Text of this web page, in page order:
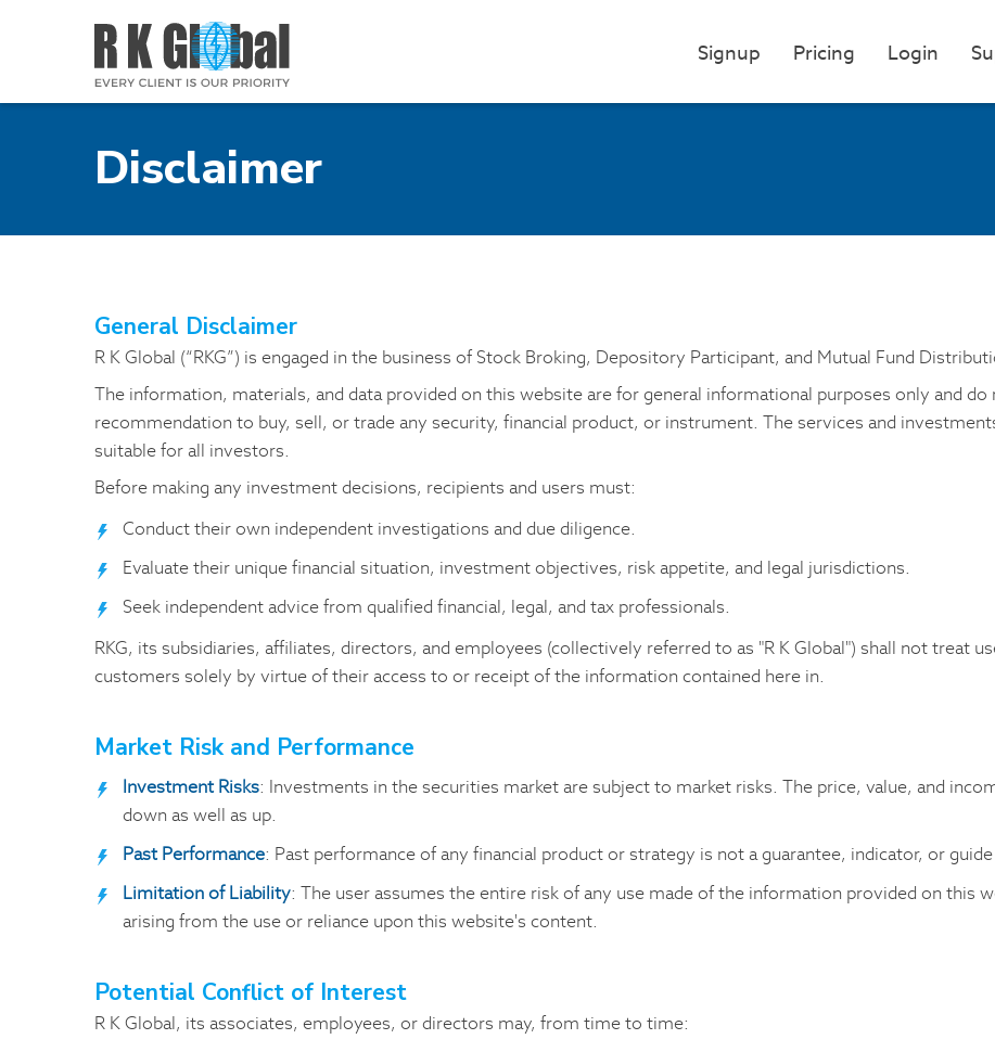
Signup Pricing Login
Disclaimer
General Disclaimer
R K Global (“RKG”) is engaged in the business of Stock Broking, Depository Participant, and Mutual Fund
The information, materials, and data provided on this website are for general informational purposes only and
recommendation to buy, sell, or trade any security, financial product, or instrument. The services and
suitable for all investors.
Before making any investment decisions, recipients and users must:
Conduct their own independent investigations and due diligence.
Evaluate their unique financial situation, investment objectives, risk appetite, and legal jurisdictions.
Seek independent advice from qualified financial, legal, and tax professionals.
RKG, its subsidiaries, affiliates, directors, and employees (collectively referred to as "R K Global") shall not treat
customers solely by virtue of their access to or receipt of the information contained here in.
Market Risk and Performance
Investment Risks: Investments in the securities market are subject to market risks. The price, value, and
down as well as up.
Past Performance: Past performance of any financial product or strategy is not a guarantee, indicator, or
Limitation of Liability: The user assumes the entire risk of any use made of the information provided on this
arising from the use or reliance upon this website's content.
Potential Conflict of Interest
R K Global, its associates, employees, or directors may, from time to time: